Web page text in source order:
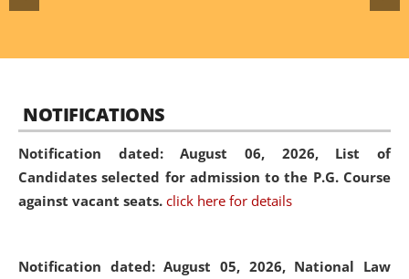
NOTIFICATIONS
Notification dated: August 06, 2026, List of
Candidates selected for admission to the P.G. Course
against vacant seats. click here for details
Notification dated: August 05, 2026, National Law